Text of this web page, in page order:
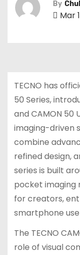
By
Mar
TECNO has
50 Series,
and CAMON 50
imaging-driven
combine
refined design,
series is built
pocket imaging
for creators,
smartphone
The TECNO
role of visual